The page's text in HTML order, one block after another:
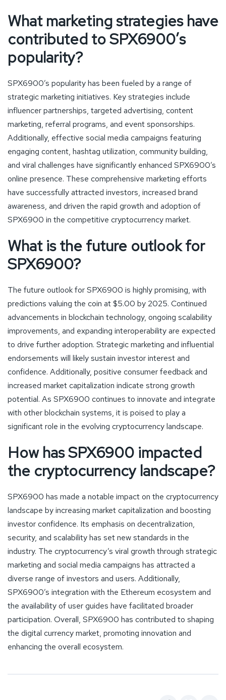
What marketing strategies have
contributed to SPX6900’s
popularity?
SPX6900’s popularity has been fueled by a range of
strategic marketing initiatives. Key strategies include
influencer partnerships, targeted advertising, content
marketing, referral programs, and event sponsorships.
Additionally, effective social media campaigns featuring
engaging content, hashtag utilization, community building,
and viral challenges have significantly enhanced SPX6900’s
online presence. These comprehensive marketing efforts
have successfully attracted investors, increased brand
awareness, and driven the rapid growth and adoption of
SPX6900 in the competitive cryptocurrency market.
What is the future outlook for
SPX6900?
The future outlook for SPX6900 is highly promising, with
predictions valuing the coin at $5.00 by 2025. Continued
advancements in blockchain technology, ongoing scalability
improvements, and expanding interoperability are expected
to drive further adoption. Strategic marketing and influential
endorsements will likely sustain investor interest and
confidence. Additionally, positive consumer feedback and
increased market capitalization indicate strong growth
potential. As SPX6900 continues to innovate and integrate
with other blockchain systems, it is poised to play a
significant role in the evolving cryptocurrency landscape.
How has SPX6900 impacted
the cryptocurrency landscape?
SPX6900 has made a notable impact on the cryptocurrency
landscape by increasing market capitalization and boosting
investor confidence. Its emphasis on decentralization,
security, and scalability has set new standards in the
industry. The cryptocurrency’s viral growth through strategic
marketing and social media campaigns has attracted a
diverse range of investors and users. Additionally,
SPX6900’s integration with the Ethereum ecosystem and
the availability of user guides have facilitated broader
participation. Overall, SPX6900 has contributed to shaping
the digital currency market, promoting innovation and
enhancing the overall ecosystem.